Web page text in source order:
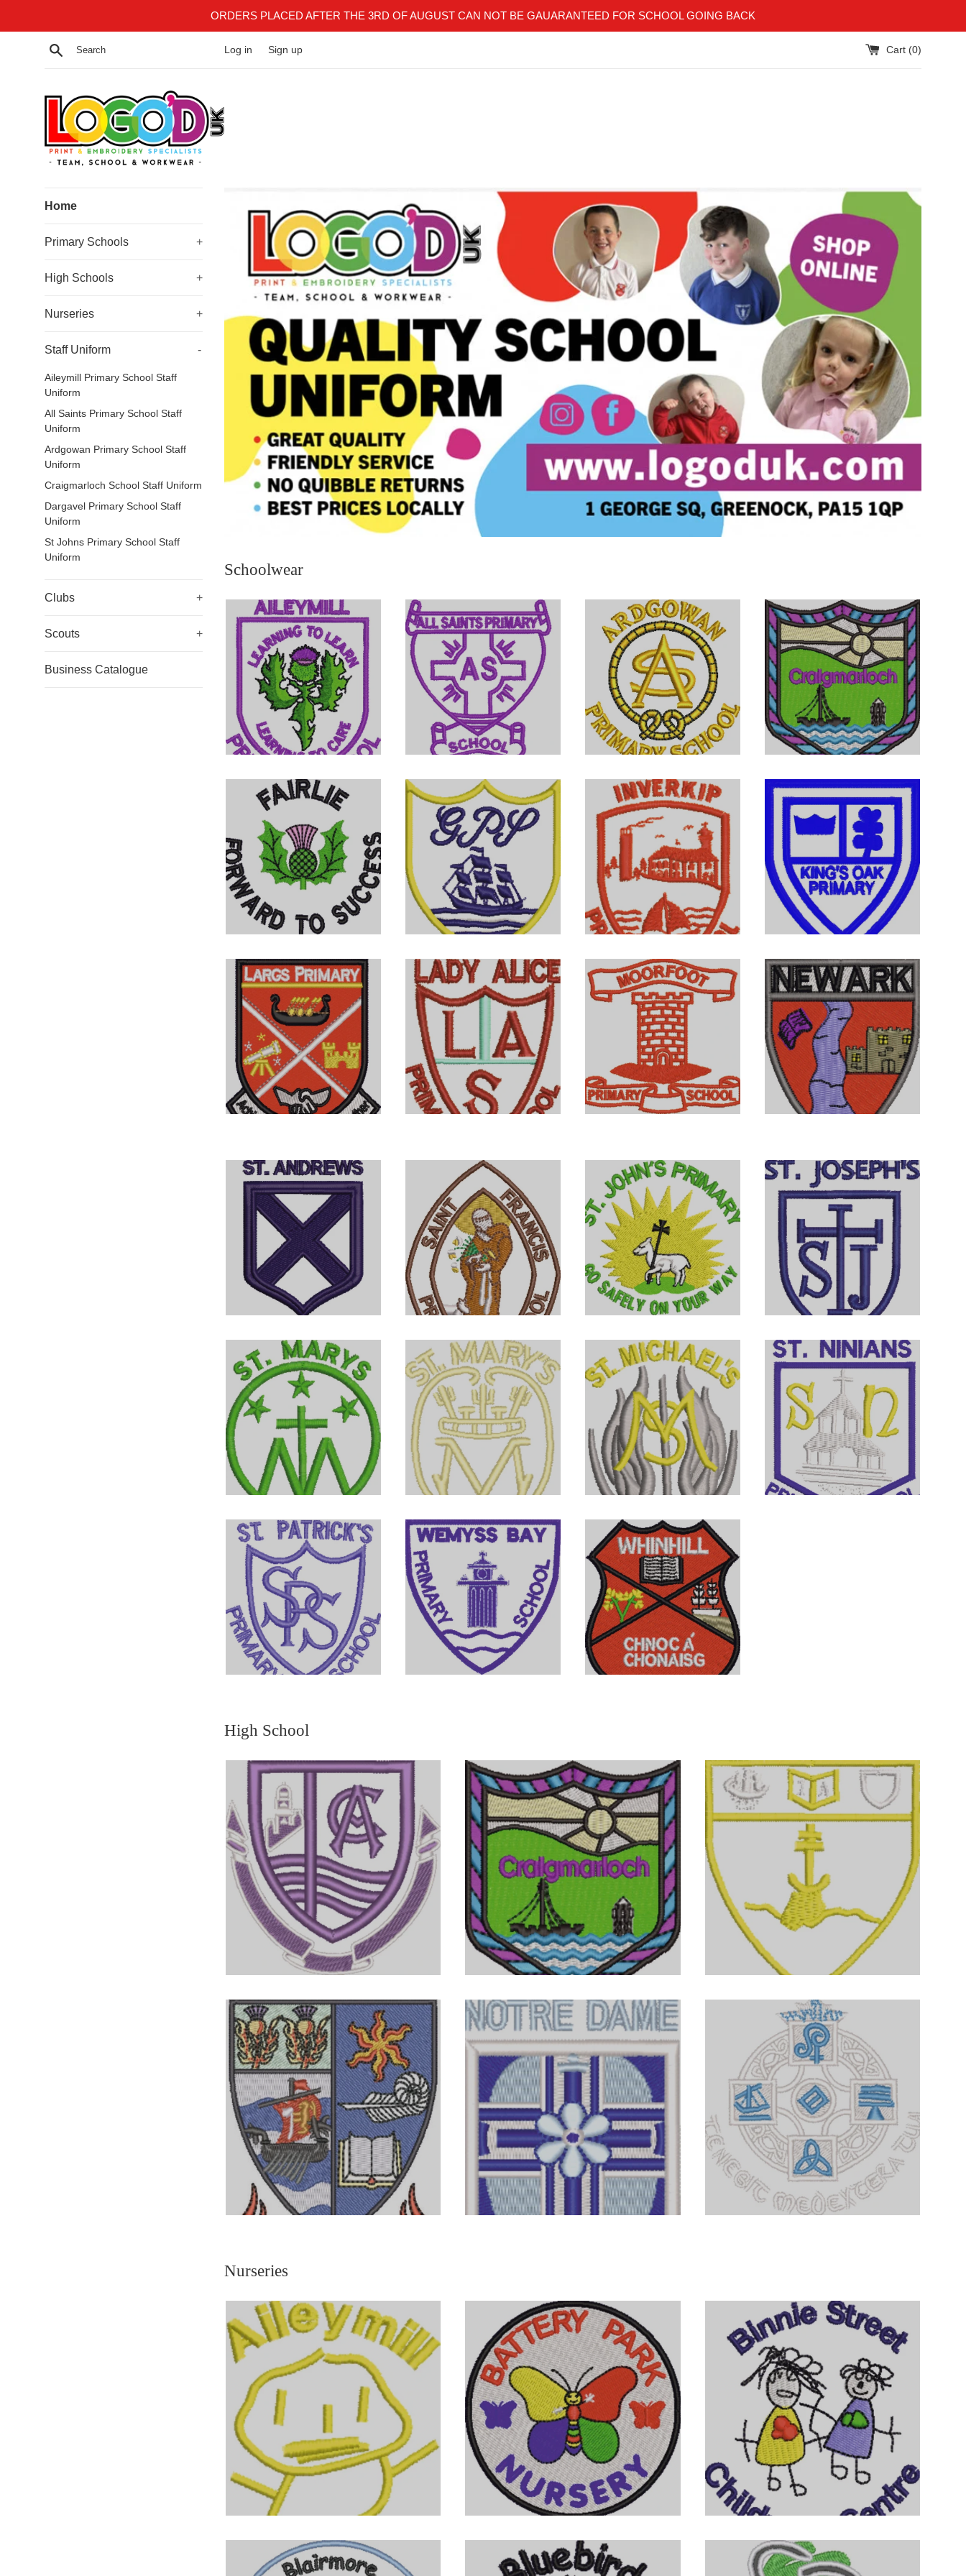
ORDERS PLACED AFTER THE 3RD OF AUGUST CAN NOT BE GAUARANTEED FOR SCHOOL GOING BACK
Search Log in Sign up Cart (0)
Logoduk
Home
Primary Schools +
High Schools +
Nurseries +
Staff Uniform -
Aileymill Primary School Staff
Uniform
All Saints Primary School Staff
Uniform
Ardgowan Primary School Staff
Uniform
Craigmarloch School Staff Uniform
Dargavel Primary School Staff
Uniform
St Johns Primary School Staff
Uniform
Clubs +
Scouts +
Business Catalogue
Schoolwear
High School
Nurseries